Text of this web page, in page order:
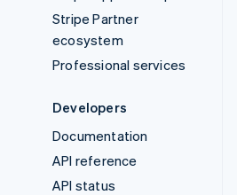
Stripe Partner
ecosystem
Professional services
Developers
Documentation
API reference
API status